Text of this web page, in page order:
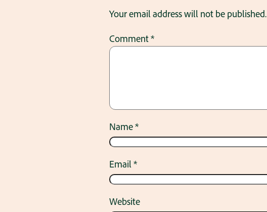
Your email address will not be published.
Comment*
Name*
Email *
Website